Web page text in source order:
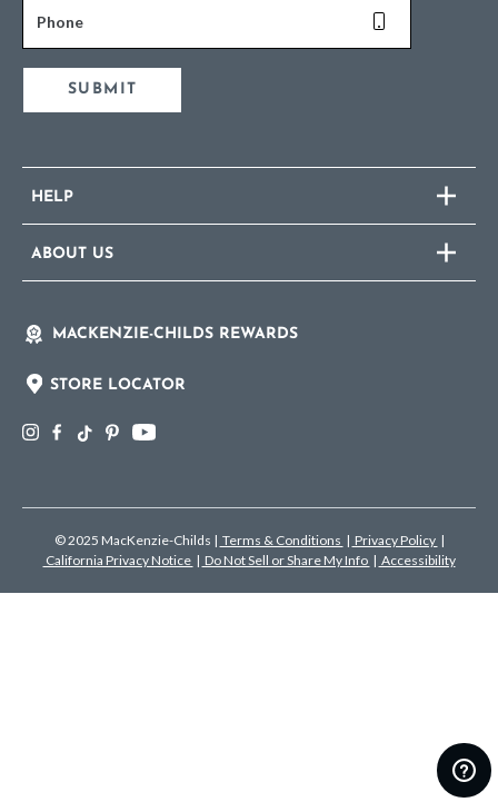
Phone
SUBMIT
HELP
ABOUT US
MACKENZIE-CHILDS REWARDS
STORE LOCATOR
© 2025 MacKenzie-Childs | Terms & Conditions | Privacy Policy |
California Privacy Notice | Do Not Sell or Share My Info | Accessibility